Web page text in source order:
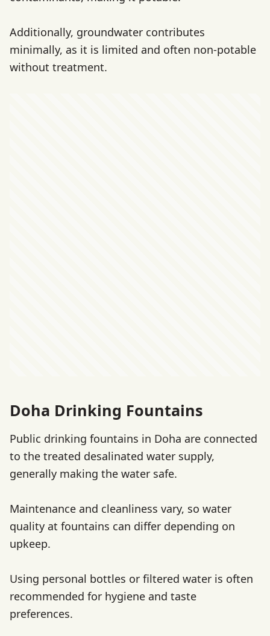
Additionally, groundwater contributes
minimally, as it is limited and often non-potable
without treatment.
Doha Drinking Fountains
Public drinking fountains in Doha are connected
to the treated desalinated water supply,
generally making the water safe.
Maintenance and cleanliness vary, so water
quality at fountains can differ depending on
upkeep.
Using personal bottles or filtered water is often
recommended for hygiene and taste
preferences.